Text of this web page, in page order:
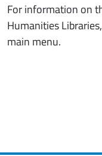
For information on
Humanities
main menu.